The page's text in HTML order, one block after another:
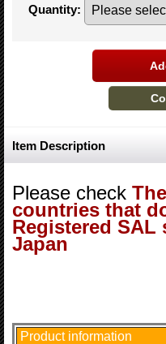
Quantity:
Item Description
Please check
countries that
Registered
Japan
Product information